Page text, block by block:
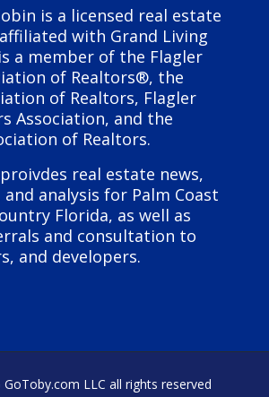
is a licensed real estate
with Grand Living
a member of the Flagler
of Realtors®, the
of Realtors, Flagler
Association, and the
of Realtors.
real estate news,
analysis for Palm Coast
Florida, as well as
and consultation to
and developers.
GoToby.com LLC all rights reserved